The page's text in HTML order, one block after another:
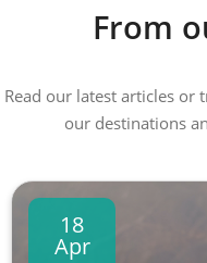
From
Read our latest articles or
our destinations
18
Apr